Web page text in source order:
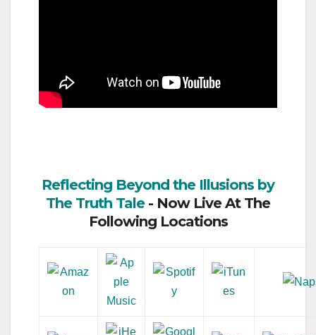
Reflecting Beyond the Illusions by
The Truth Tale- Now Live At The
Following Locations